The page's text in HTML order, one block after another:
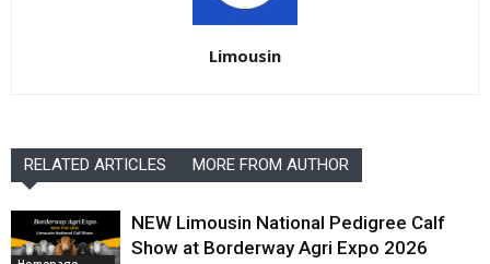
Limousin
RELATED ARTICLES MORE FROM AUTHOR
NEW Limousin National Pedigree Calf
Show at Borderway Agri Expo 2026